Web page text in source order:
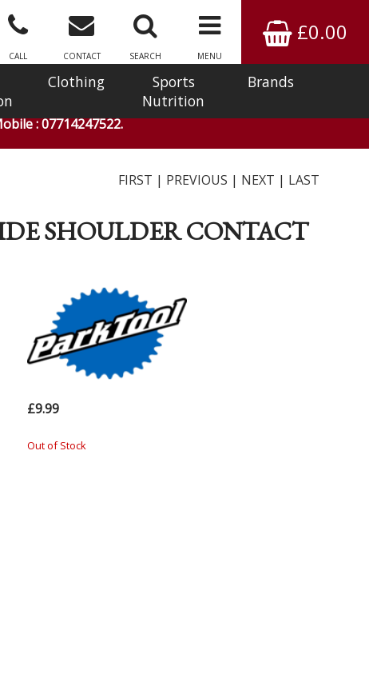
£0.00
MENU
SEARCH
CONTACT
CALL
Clothing
Sports
Nutrition
Brands
: 07714247522.
FIRST | PREVIOUS | NEXT | LAST
SHOULDER CONTACT
£9.99
Out of Stock